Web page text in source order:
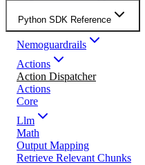
Python SDK Reference
Nemoguardrails
Actions
Action Dispatcher
Actions
Core
Llm
Math
Output Mapping
Retrieve Relevant Chunks